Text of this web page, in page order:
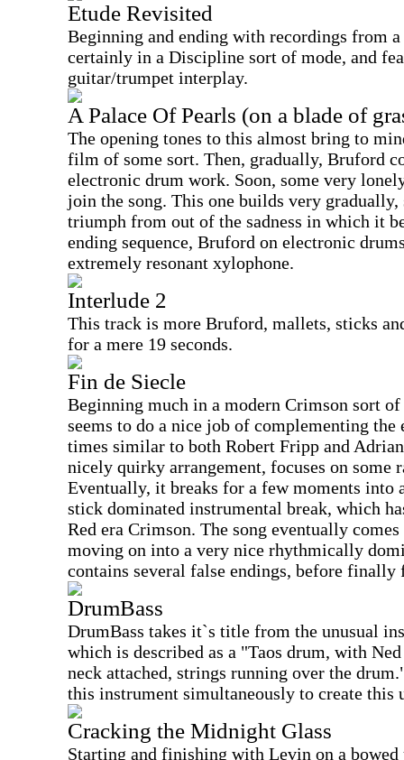
Etude Revisited
Beginning and ending with recordings from
certainly in a Discipline sort of mode, and
guitar/trumpet interplay.
A Palace Of Pearls (on a blade of
The opening tones to this almost bring to
film of some sort. Then, gradually, Bruford
electronic drum work. Soon, some very
join the song. This one builds very
triumph from out of the sadness in which it
ending sequence, Bruford on electronic
extremely resonant xylophone.
Interlude 2
This track is more Bruford, mallets, sticks
for a mere 19 seconds.
Fin de Siecle
Beginning much in a modern Crimson sort
seems to do a nice job of complementing
times similar to both Robert Fripp and
nicely quirky arrangement, focuses on some
Eventually, it breaks for a few moments into
stick dominated instrumental break, which
Red era Crimson. The song eventually
moving on into a very nice rhythmically
contains several false endings, before
DrumBass
DrumBass takes it`s title from the unusual
which is described as a "Taos drum, with
neck attached, strings running over the
this instrument simultaneously to create this
Cracking the Midnight Glass
Starting and finishing with Levin on a